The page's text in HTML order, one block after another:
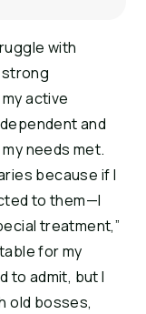
with
strong
active
and
needs met.
because if I
to them—I
treatment,”
for my
to admit, but I
old bosses,